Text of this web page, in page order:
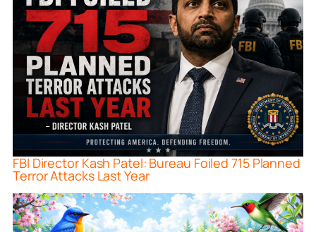
FBI Director Kash Patel: Bureau Foiled 715 Planned
Terror Attacks Last Year